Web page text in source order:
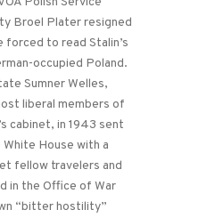
Broel Plater resigned
forced to read Stalin’s
occupied Poland.
Sumner Welles,
liberal members of
cabinet, in 1943 sent
House with a
fellow travelers and
in the Office of War
“bitter hostility”